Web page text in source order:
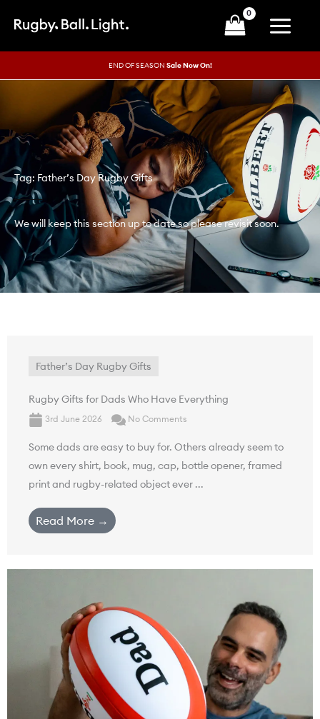
END OF SEASON Sale Now On!
Tag: Father’s Day Rugby Gifts
We will keep this section up to date so please revisit soon.
Father’s Day Rugby Gifts
Rugby Gifts for Dads Who Have Everything
3rd June 2026 No Comments
Some dads are easy to buy for. Others already seem to
own every shirt, book, mug, cap, bottle opener, framed
print and rugby-related object ever ...
Read More →